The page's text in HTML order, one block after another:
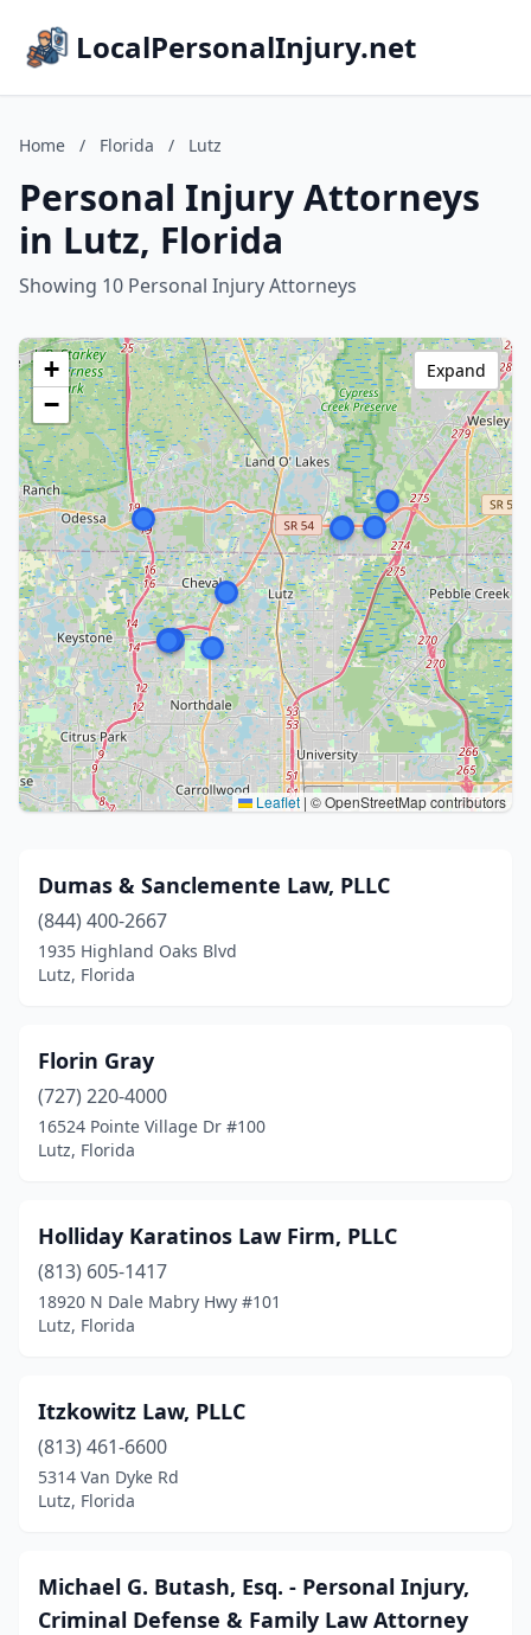
LocalPersonalInjury.net
Home / Florida / Lutz
Personal Injury Attorneys
in Lutz, Florida
Showing 10 Personal Injury Attorneys
+
−
Leaflet | © OpenStreetMap contributors
Expand
Dumas & Sanclemente Law, PLLC
(844) 400-2667
1935 Highland Oaks Blvd
Lutz, Florida
Florin Gray
(727) 220-4000
16524 Pointe Village Dr #100
Lutz, Florida
Holliday Karatinos Law Firm, PLLC
(813) 605-1417
18920 N Dale Mabry Hwy #101
Lutz, Florida
Itzkowitz Law, PLLC
(813) 461-6600
5314 Van Dyke Rd
Lutz, Florida
Michael G. Butash, Esq. - Personal Injury,
Criminal Defense & Family Law Attorney